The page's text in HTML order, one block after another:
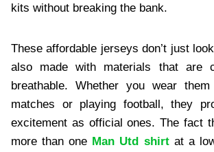
kits without breaking the bank.
These affordable jerseys don’t just
also made with materials that are
breathable. Whether you wear
matches or playing football, they
excitement as official ones. The fact
more than one Man Utd shirtat a